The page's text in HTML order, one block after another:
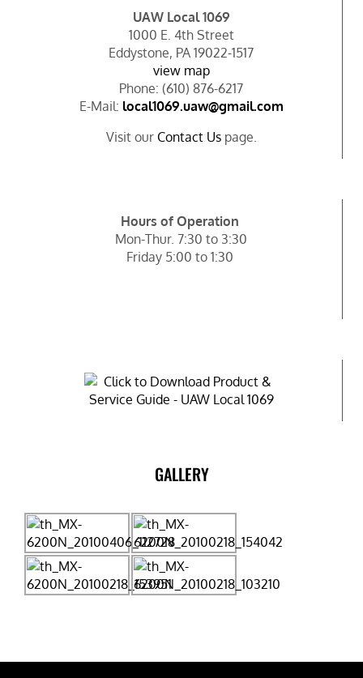
UAW Local 1069
1000 E. 4th Street
Eddystone, PA 19022-1517
view map
Phone: (610) 876-6217
E-Mail: local1069.uaw@gmail.com
Visit our Contact Uspage.
Hours of Operation
Mon-Thur. 7:30 to 3:30
Friday 5:00 to 1:30
GALLERY